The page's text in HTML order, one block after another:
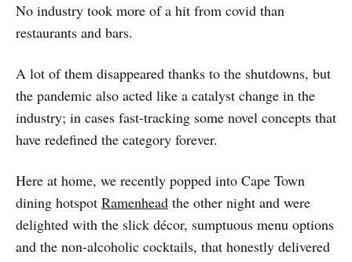
No industry took more of a hit from covid than
restaurants and bars.
A lot of them disappeared thanks to the shutdowns, but
the pandemic also acted like a catalyst change in the
industry; in cases fast-tracking some novel concepts that
have redefined the category forever.
Here at home, we recently popped into Cape Town
dining hotspot Ramenhead the other night and were
delighted with the slick décor, sumptuous menu options
and the non-alcoholic cocktails, that honestly delivered